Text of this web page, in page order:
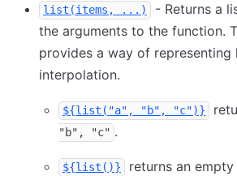
list(items, ...)
- Returns a
the arguments to the function.
provides a way of representing
interpolation.
${list("a", "b", "c")}
"b", "c" .
${list()} returns an empty